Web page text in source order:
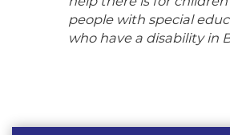
people with special
who have a disability in